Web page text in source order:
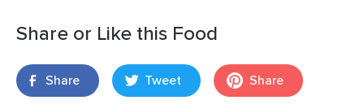
Share or Like this Food
Share Tweet Share